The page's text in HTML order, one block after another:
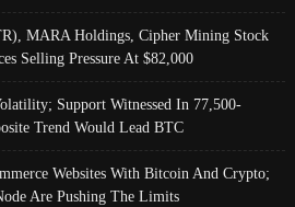
MARA Holdings, Cipher Mining Stock
Selling Pressure At $82,000
Support Witnessed In 77,500-
Trend Would Lead BTC
Websites With Bitcoin And Crypto;
Are Pushing The Limits